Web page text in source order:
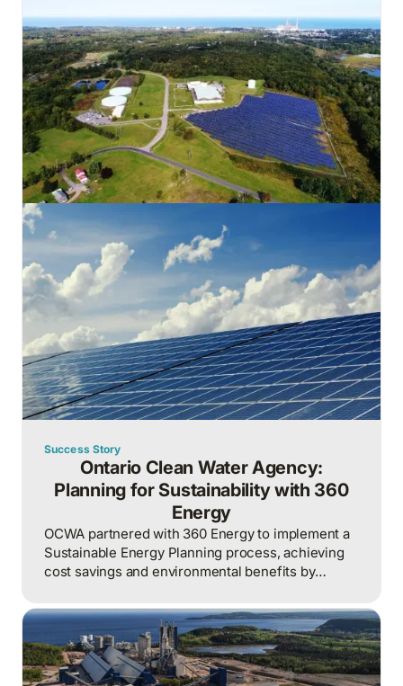
bill for both the existing and new operations.
Success Story
Ontario Clean Water Agency:
Planning for Sustainability with 360
Energy
OCWA partnered with 360 Energy to implement a
Sustainable Energy Planning process, achieving
cost savings and environmental benefits by
operations.